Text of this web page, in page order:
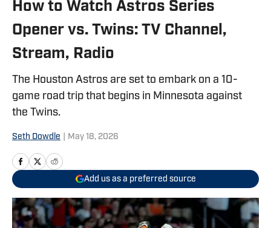
How to Watch Astros Series
Opener vs. Twins: TV Channel,
Stream, Radio
The Houston Astros are set to embark on a 10-
game road trip that begins in Minnesota against
the Twins.
Seth Dowdle May 18, 2026
Add us as a preferred source